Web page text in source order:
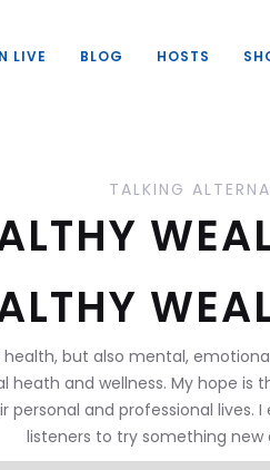
TALKING
but also mental,
heath and wellness. My hope
and professional
listeners to try something new
LIVE BLOG HOSTS